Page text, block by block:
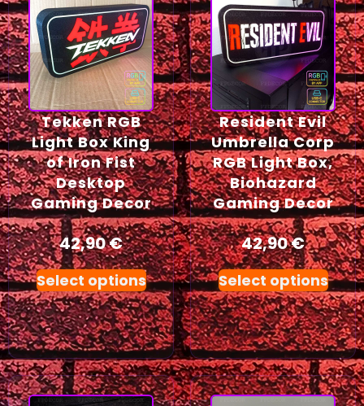
Tekken RGB
Light Box King
of Iron Fist
Desktop
Gaming Decor
42,90€
Select options
Resident Evil
Umbrella Corp
RGB Light Box,
Biohazard
Gaming Decor
42,90€
Select options